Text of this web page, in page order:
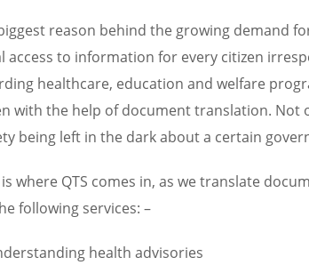
reason behind the growing demand
access to information for every citizen
healthcare, education and welfare
with the help of document translation.
being left in the dark about a certain
where QTS comes in, as we translate
following services: –
health advisories